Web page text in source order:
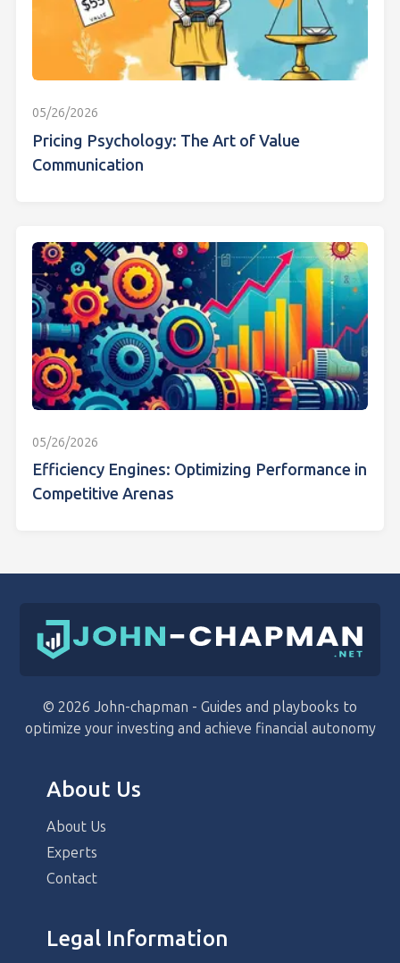
05/26/2026
Pricing Psychology: The Art of Value
Communication
05/26/2026
Efficiency Engines: Optimizing Performance in
Competitive Arenas
© 2026 John-chapman - Guides and playbooks to
optimize your investing and achieve financial autonomy
About Us
About Us
Experts
Contact
Legal Information